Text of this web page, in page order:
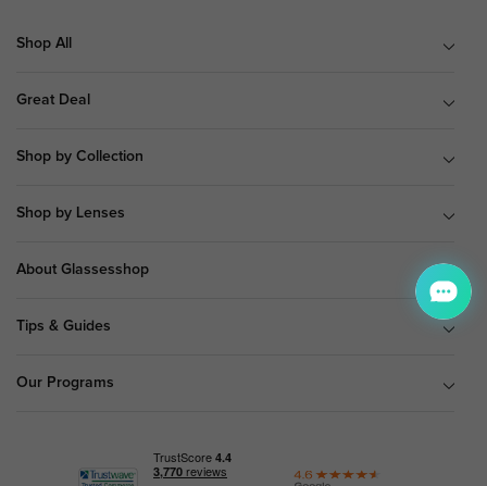
Shop All
Great Deal
Shop by Collection
Shop by Lenses
About Glassesshop
Tips & Guides
Our Programs